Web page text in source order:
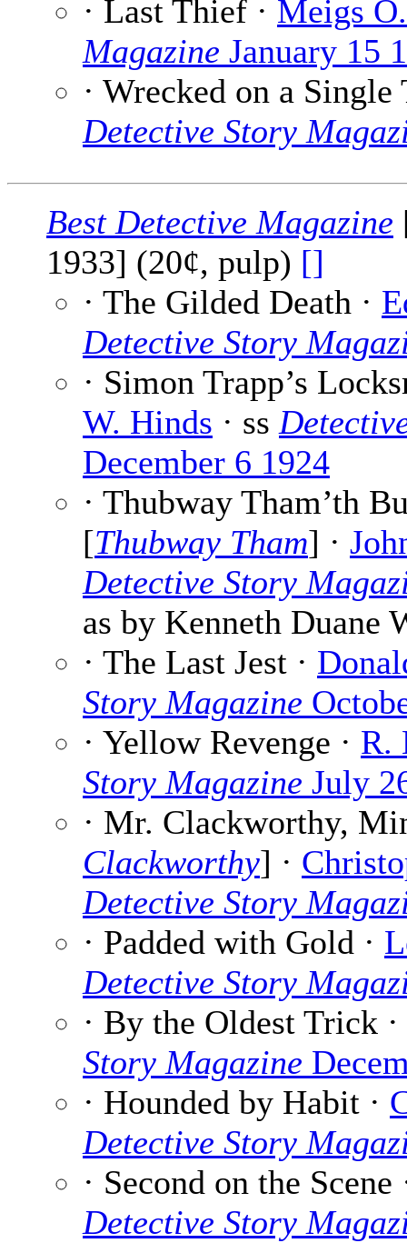
· Last Thief · Meigs
Magazine January 15
· Wrecked on a
Detective Story
Best Detective Magazine
1933] (20¢, pulp) []
· The Gilded Death ·
Detective Story
· Simon Trapp’s
W. Hinds · ss
December 6 1924
· Thubway Tham’th
[Thubway Tham] ·
Detective Story
as by Kenneth Duane
· The Last Jest ·
Story Magazine
· Yellow Revenge · R.
Story Magazine July
· Mr. Clackworthy,
Clackworthy] ·
Detective Story
· Padded with Gold ·
Detective Story
· By the Oldest Trick ·
Story Magazine
· Hounded by Habit ·
Detective Story
· Second on the Scene
Detective Story